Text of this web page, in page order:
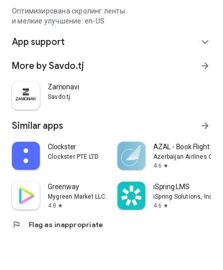
Оптимизирована скролинг ленты
и мелкие улучшение: en-US
App support expand_more
More by Savdo.tj arrow_forward
Zamonavi
Savdo.tj
Similar apps arrow_forward
Clockster
Clockster PTE LTD
AZAL - Book Flight
Azerbaijan Airlines
4.6 star
Greenway
Mygreen Market LLC
4.8 star
iSpring LMS
iSpring Solutions, Inc.
4.6 star
flag Flag as inappropriate